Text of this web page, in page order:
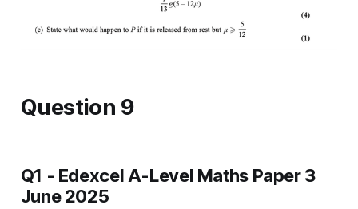
Question 9
Q1 - Edexcel A-Level Maths Paper 3
June 2025